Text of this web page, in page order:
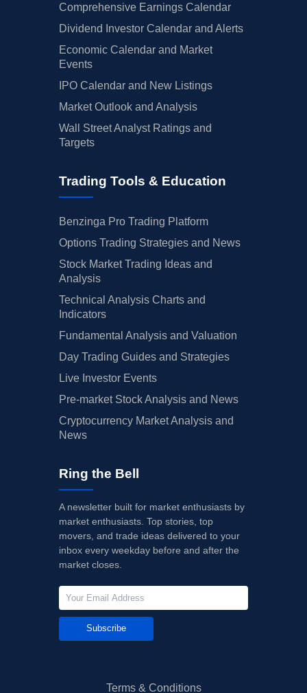
Comprehensive Earnings Calendar
Dividend Investor Calendar and Alerts
Economic Calendar and Market
Events
IPO Calendar and New Listings
Market Outlook and Analysis
Wall Street Analyst Ratings and
Targets
Trading Tools & Education
Benzinga Pro Trading Platform
Options Trading Strategies and News
Stock Market Trading Ideas and
Analysis
Technical Analysis Charts and
Indicators
Fundamental Analysis and Valuation
Day Trading Guides and Strategies
Live Investor Events
Pre-market Stock Analysis and News
Cryptocurrency Market Analysis and
News
Ring the Bell
A newsletter built for market enthusiasts by
market enthusiasts. Top stories, top
movers, and trade ideas delivered to your
inbox every weekday before and after the
market closes.
Subscribe
Terms & Conditions